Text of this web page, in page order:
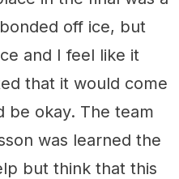
off ice, but
and I feel like it
that it would come
be okay. The team
was learned the
but think that this